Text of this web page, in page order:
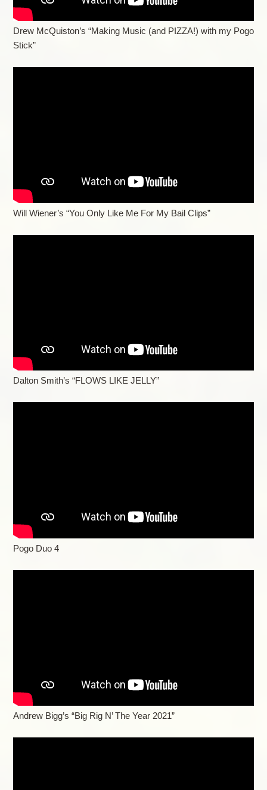
Drew McQuiston’s “Making Music (and PIZZA!) with my Pogo
Stick”
Will Wiener’s “You Only Like Me For My Bail Clips”
Dalton Smith’s “FLOWS LIKE JELLY”
Pogo Duo 4
Andrew Bigg’s “Big Rig N’ The Year 2021”